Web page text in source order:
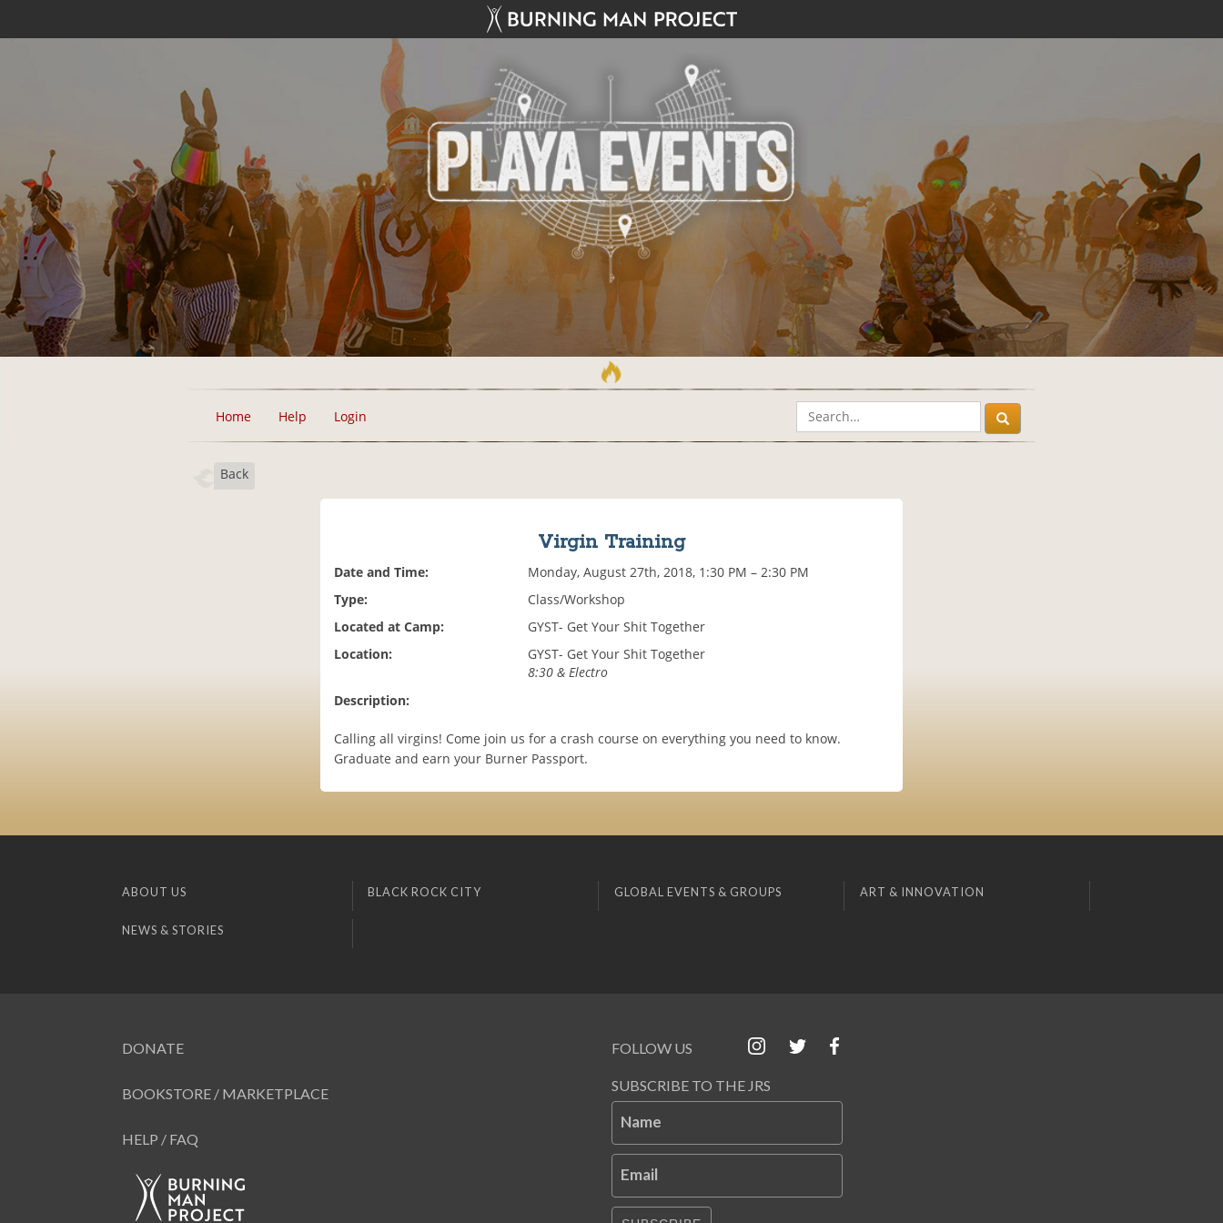
Home Help Login
Back
Virgin Training
Date and Time:
Monday, August 27th, 2018, 1:30 PM – 2:30 PM
Type:
Class/Workshop
Located at Camp:
GYST- Get Your Shit Together
Location:
GYST- Get Your Shit Together
8:30 & Electro
Description:
Calling all virgins! Come join us for a crash course on everything you need to know.
Graduate and earn your Burner Passport.
ABOUT US BLACK ROCK CITY GLOBAL EVENTS & GROUPS ART & INNOVATION
NEWS & STORIES
DONATE
BOOKSTORE / MARKETPLACE
HELP / FAQ
FOLLOW US
SUBSCRIBE TO THE JRS
Name
Email